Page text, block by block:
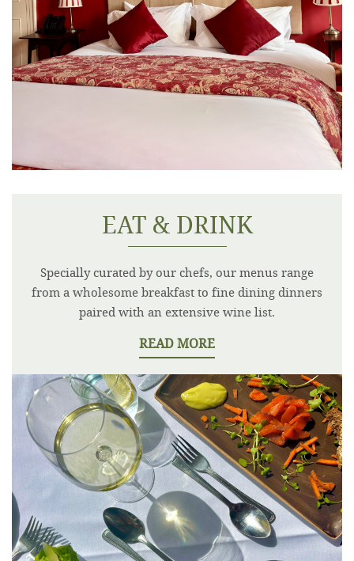
EAT & DRINK
Specially curated by our chefs, our menus range
from a wholesome breakfast to fine dining dinners
paired with an extensive wine list.
READ MORE